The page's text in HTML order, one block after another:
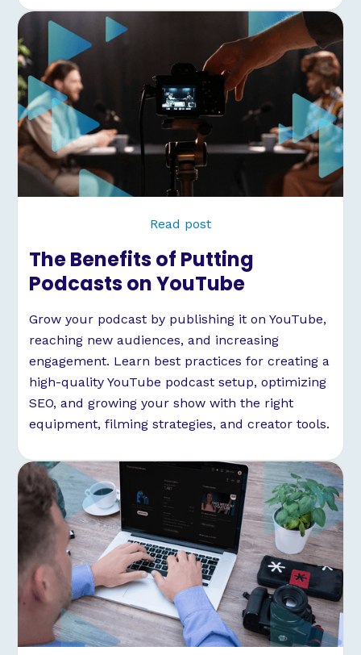
Read post
The Benefits of Putting
Podcasts on YouTube
Grow your podcast by publishing it on YouTube,
reaching new audiences, and increasing
engagement. Learn best practices for creating a
high-quality YouTube podcast setup, optimizing
SEO, and growing your show with the right
equipment, filming strategies, and creator tools.